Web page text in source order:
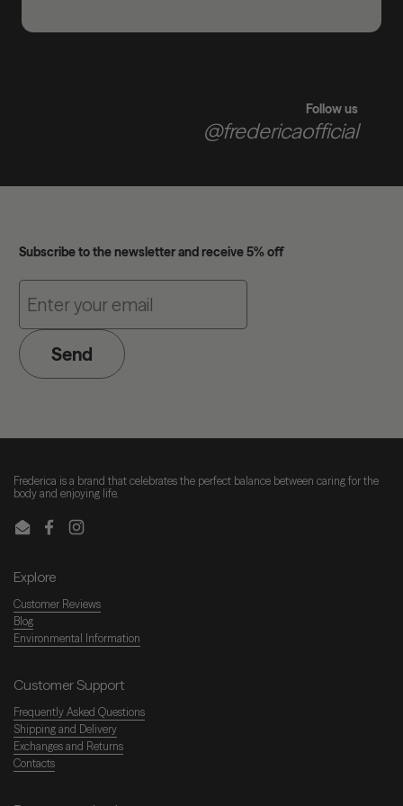
Follow us
@fredericaofficial
Subscribe to the newsletter and receive 5% off
Send
Frederica is a brand that celebrates the perfect balance between caring for the
body and enjoying life.
EmailFacebookInstagram
Explore
Customer Reviews
Blog
Environmental Information
Customer Support
Frequently Asked Questions
Shipping and Delivery
Exchanges and Returns
Contacts